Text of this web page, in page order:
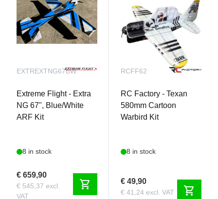
EXTREXTNG67BW
Extreme Flight - Extra
NG 67", Blue/White
ARF Kit
8 in stock
€ 659,90
€ 545,37 excl.
VAT
shopping_cart
RCFF62
RC Factory - Texan
580mm Cartoon
Warbird Kit
8 in stock
€ 49,90
€ 41,24 excl. VAT shopping_cart